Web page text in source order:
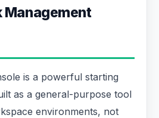
Management
is a powerful starting
as a general-purpose tool
environments, not